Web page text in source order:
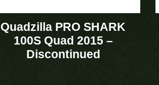
Quadzilla PRO SHARK
100S Quad 2015 –
Discontinued